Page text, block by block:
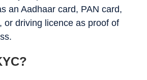
an Aadhaar card, PAN card,
or driving licence as proof of